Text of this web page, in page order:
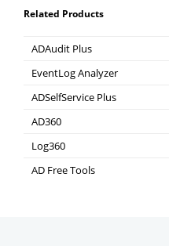
Related Products
ADAudit Plus
Hybrid AD, cloud, and file auditing
EventLog Analyzer
Real-time Log Analysis & Reporting
ADSelfService Plus
AD360
Log360
Comprehensive SIEM and UEBA
AD Free Tools